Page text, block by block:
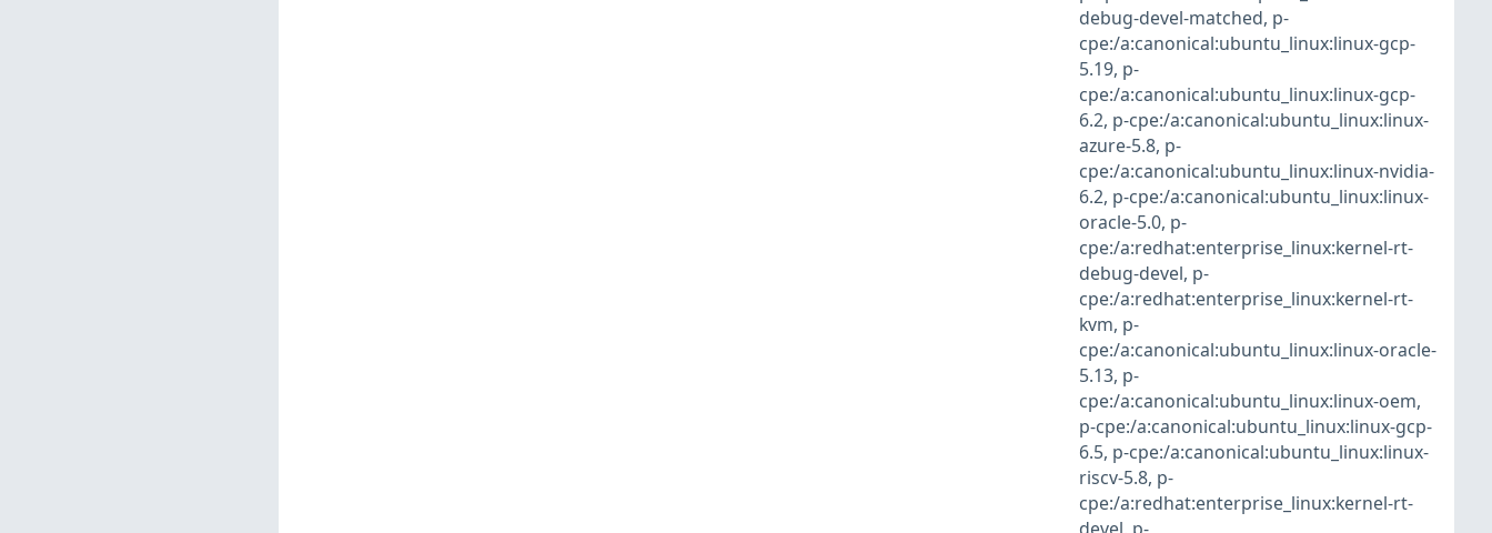
debug-devel-matched, p-
cpe:/a:canonical:ubuntu_linux:linux-gcp-
5.19, p-
cpe:/a:canonical:ubuntu_linux:linux-gcp-
6.2, p-cpe:/a:canonical:ubuntu_linux:linux-
azure-5.8, p-
cpe:/a:canonical:ubuntu_linux:linux-nvidia-
6.2, p-cpe:/a:canonical:ubuntu_linux:linux-
oracle-5.0, p-
cpe:/a:redhat:enterprise_linux:kernel-rt-
debug-devel, p-
cpe:/a:redhat:enterprise_linux:kernel-rt-
kvm, p-
cpe:/a:canonical:ubuntu_linux:linux-oracle-
5.13, p-
cpe:/a:canonical:ubuntu_linux:linux-oem,
p-cpe:/a:canonical:ubuntu_linux:linux-gcp-
6.5, p-cpe:/a:canonical:ubuntu_linux:linux-
riscv-5.8, p-
cpe:/a:redhat:enterprise_linux:kernel-rt-